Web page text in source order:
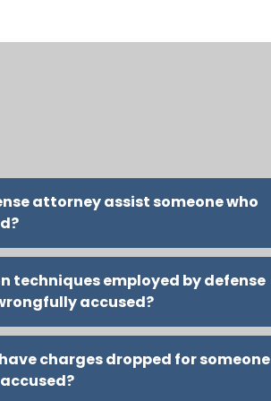
attorney assist someone who
techniques employed by defense
accused?
charges dropped for someone